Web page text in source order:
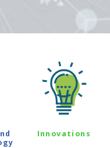
Innovations